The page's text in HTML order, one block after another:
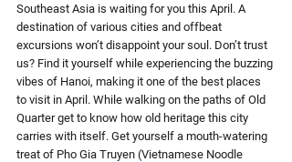
Southeast Asia is waiting for you this April. A
destination of various cities and offbeat
excursions won’t disappoint your soul. Don’t trust
us? Find it yourself while experiencing the buzzing
vibes of Hanoi, making it one of the best places
to visit in April. While walking on the paths of Old
Quarter get to know how old heritage this city
carries with itself. Get yourself a mouth-watering
treat of Pho Gia Truyen (Vietnamese Noodle